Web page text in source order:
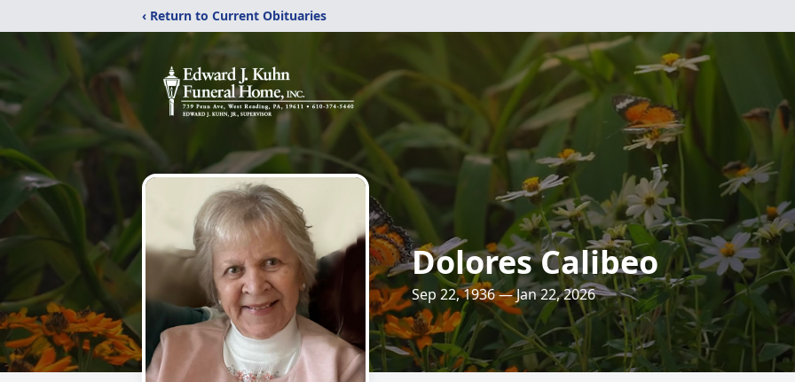
‹ Return to Current Obituaries
Dolores Calibeo
Sep 22, 1936 — Jan 22, 2026